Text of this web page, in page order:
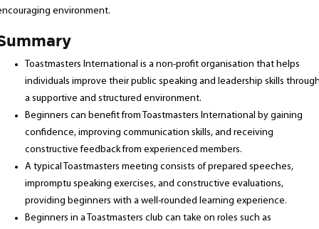
environment.
Toastmasters International is a non-profit organisation that helps
individuals improve their public speaking and leadership skills
a supportive and structured environment.
Beginners can benefit from Toastmasters International by gaining
confidence, improving communication skills, and receiving
constructive feedback from experienced members.
A typical Toastmasters meeting consists of prepared speeches,
impromptu speaking exercises, and constructive evaluations,
providing beginners with a well-rounded learning experience.
Beginners in a Toastmasters club can take on roles such as